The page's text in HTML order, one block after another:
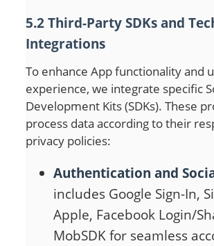
5.2 Third-Party SDKs and
Integrations
To enhance App functionality and
experience, we integrate specific
Development Kits (SDKs). These
process data according to their
privacy policies:
Authentication and
includes Google Sign-In,
Apple, Facebook Login/
MobSDK for seamless